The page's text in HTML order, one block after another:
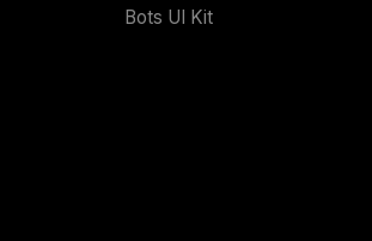
Bots UI Kit